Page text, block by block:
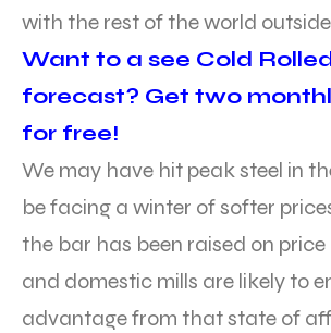
with the rest of the world
Want to a see Cold
forecast? Get two
for free!
We may have hit peak steel in
be facing a winter of softer
the bar has been raised on
and domestic mills are likely to
advantage from that state of